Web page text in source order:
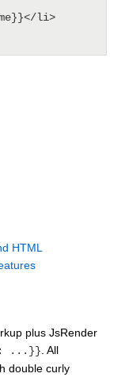
HTML
plus JsRender
...}}. All
double curly